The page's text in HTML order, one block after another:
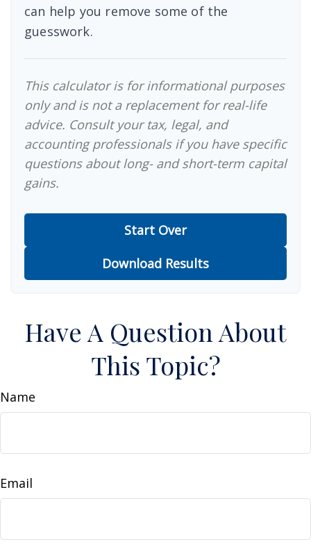
can help you remove some of the
guesswork.
This calculator is for informational purposes
only and is not a replacement for real-life
advice. Consult your tax, legal, and
accounting professionals if you have specific
questions about long- and short-term capital
gains.
Start Over
Download Results
Have A Question About
This Topic?
Name
Email